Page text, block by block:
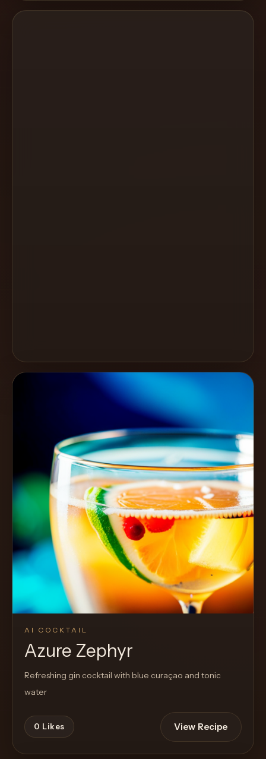
AI COCKTAIL
Azure Zephyr
Refreshing gin cocktail with blue curaçao and tonic
water
0 Likes View Recipe